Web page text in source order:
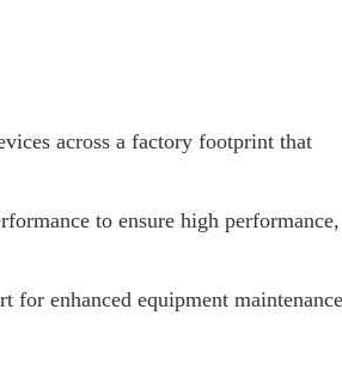
across a factory footprint that
to ensure high performance,
for enhanced equipment maintenance